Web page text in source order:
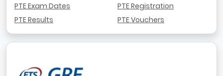
PTE Exam Dates
PTE Results
PTE Registration
PTE Vouchers